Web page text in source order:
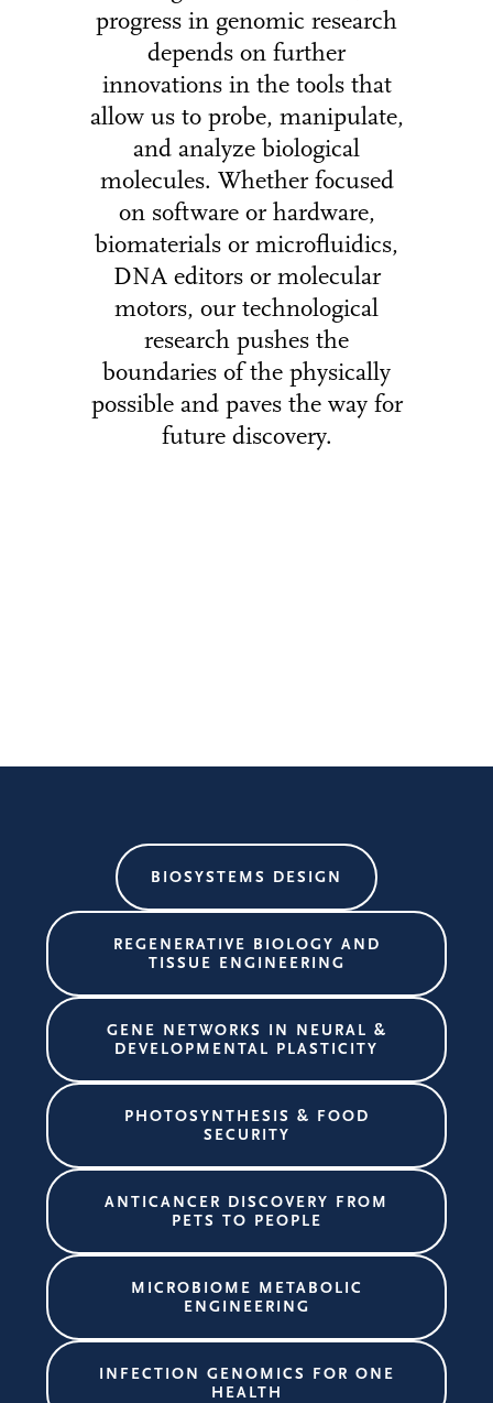
progress in genomic research
depends on further
innovations in the tools that
allow us to probe, manipulate,
and analyze biological
molecules. Whether focused
on software or hardware,
biomaterials or microfluidics,
DNA editors or molecular
motors, our technological
research pushes the
boundaries of the physically
possible and paves the way for
future discovery.
BIOSYSTEMS DESIGN
REGENERATIVE BIOLOGY AND
TISSUE ENGINEERING
GENE NETWORKS IN NEURAL &
DEVELOPMENTAL PLASTICITY
PHOTOSYNTHESIS & FOOD
SECURITY
ANTICANCER DISCOVERY FROM
PETS TO PEOPLE
MICROBIOME METABOLIC
ENGINEERING
INFECTION GENOMICS FOR ONE
HEALTH